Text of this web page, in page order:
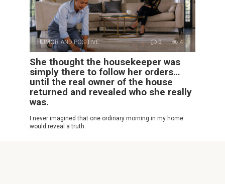
HUMOR AND POSITIVE 0 4
She thought the housekeeper was
simply there to follow her orders…
until the real owner of the house
returned and revealed who she really
was.
I never imagined that one ordinary morning in my home
would reveal a truth